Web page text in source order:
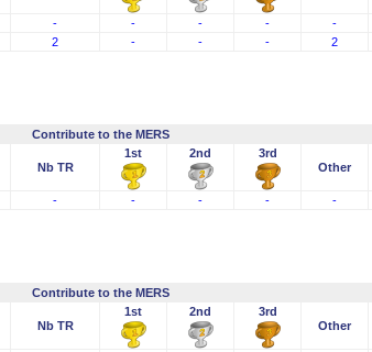
- - - - -
2 - - - 2
Contribute to the MERS
Nb TR
1st 2nd
3rd
Other
- - - - -
Contribute to the MERS
Nb TR
1st 2nd
3rd
Other